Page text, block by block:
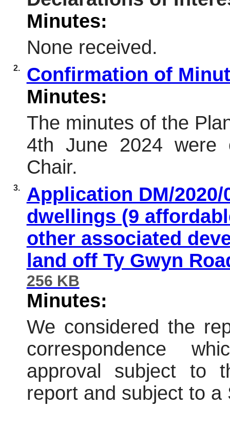
Minutes:
None received.
2.
Confirmation of
Minutes:
The minutes of the
4th June 2024 were
Chair.
3.
Application DM/
dwellings (9
other associated
land off Ty Gwyn
256 KB
Minutes:
We considered the
correspondence
approval subject to
report and subject to